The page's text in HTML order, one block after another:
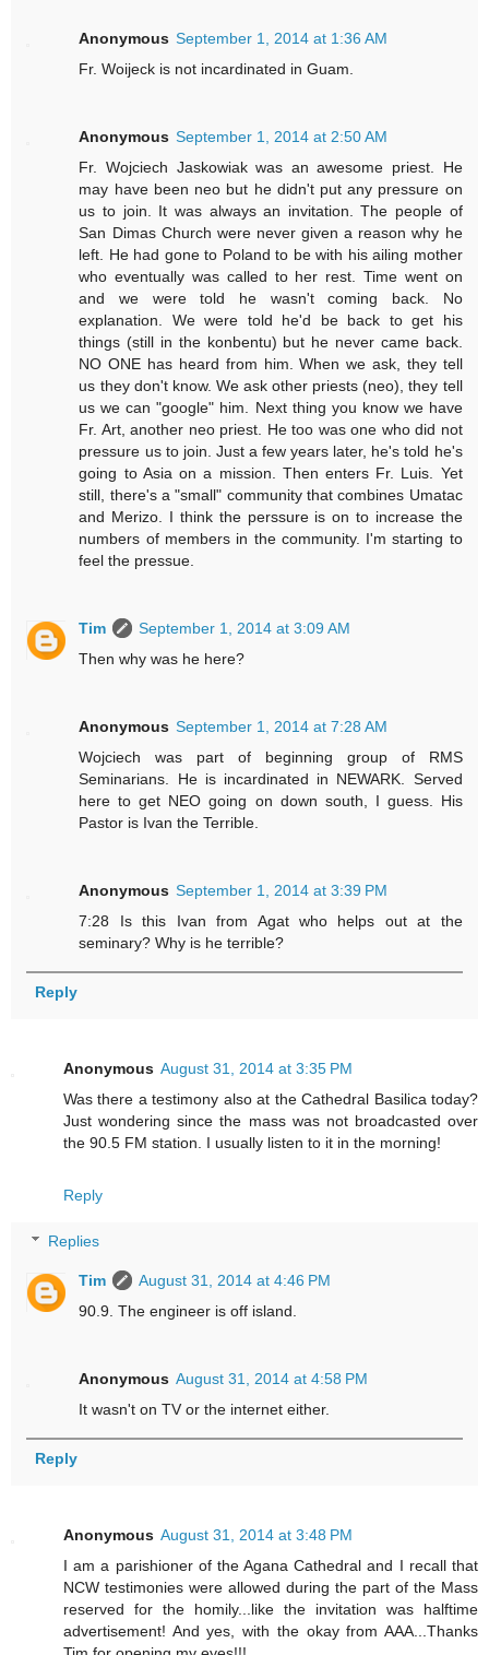
Anonymous September 1, 2014 at 1:36 AM
Fr. Woijeck is not incardinated in Guam.
Anonymous September 1, 2014 at 2:50 AM
Fr. Wojciech Jaskowiak was an awesome priest. He
may have been neo but he didn't put any pressure on
us to join. It was always an invitation. The people of
San Dimas Church were never given a reason why he
left. He had gone to Poland to be with his ailing mother
who eventually was called to her rest. Time went on
and we were told he wasn't coming back. No
explanation. We were told he'd be back to get his
things (still in the konbentu) but he never came back.
NO ONE has heard from him. When we ask, they tell
us they don't know. We ask other priests (neo), they tell
us we can "google" him. Next thing you know we have
Fr. Art, another neo priest. He too was one who did not
pressure us to join. Just a few years later, he's told he's
going to Asia on a mission. Then enters Fr. Luis. Yet
still, there's a "small" community that combines Umatac
and Merizo. I think the perssure is on to increase the
numbers of members in the community. I'm starting to
feel the pressue.
Tim
September 1, 2014 at 3:09 AM
Then why was he here?
Anonymous September 1, 2014 at 7:28 AM
Wojciech was part of beginning group of RMS
Seminarians. He is incardinated in NEWARK. Served
here to get NEO going on down south, I guess. His
Pastor is Ivan the Terrible.
Anonymous September 1, 2014 at 3:39 PM
7:28 Is this Ivan from Agat who helps out at the
seminary? Why is he terrible?
Reply
Anonymous August 31, 2014 at 3:35 PM
Was there a testimony also at the Cathedral Basilica today?
Just wondering since the mass was not broadcasted over
the 90.5 FM station. I usually listen to it in the morning!
Reply
Replies
Tim
August 31, 2014 at 4:46 PM
90.9. The engineer is off island.
Anonymous August 31, 2014 at 4:58 PM
It wasn't on TV or the internet either.
Reply
Anonymous August 31, 2014 at 3:48 PM
I am a parishioner of the Agana Cathedral and I recall that
NCW testimonies were allowed during the part of the Mass
reserved for the homily...like the invitation was halftime
advertisement! And yes, with the okay from AAA...Thanks